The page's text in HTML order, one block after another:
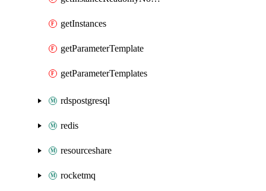
getInstances
getParameterTemplate
getParameterTemplates
rdspostgresql
redis
resourceshare
rocketmq